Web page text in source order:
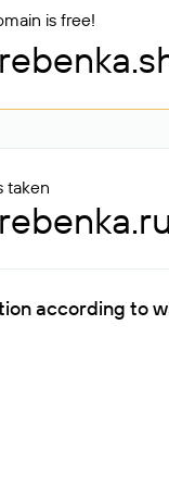
is free!
taken
according to